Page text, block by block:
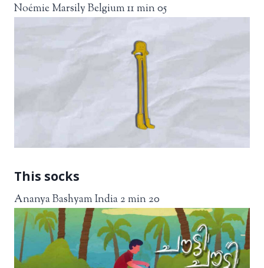
Noémie Marsily Belgium 11 min 05
This socks
Ananya Bashyam India 2 min 20